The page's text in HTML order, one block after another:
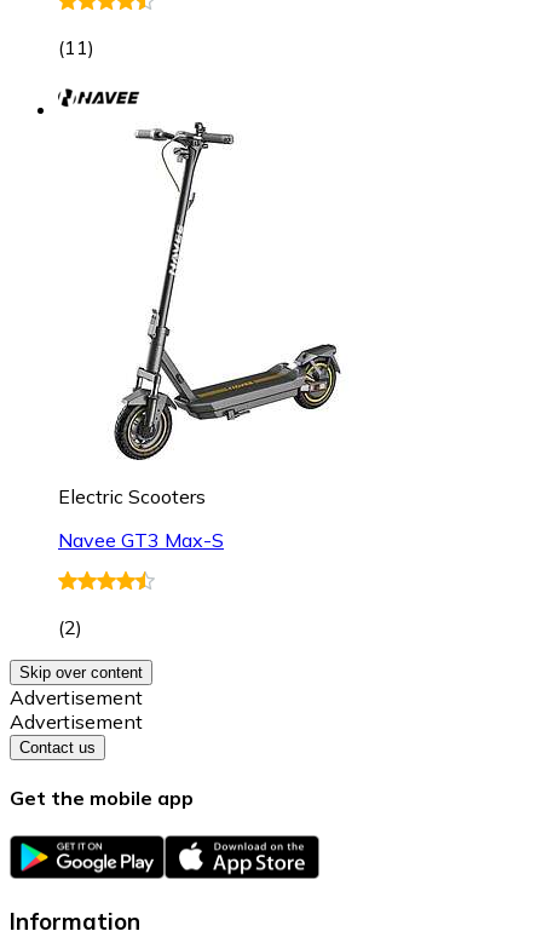
(11)
Electric Scooters
Navee GT3 Max-S
(2)
Skip over content
Advertisement
Advertisement
Contact us
Get the mobile app
Information